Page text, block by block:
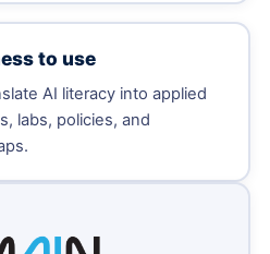
to use
AI literacy into applied
labs, policies, and